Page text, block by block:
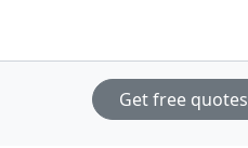
Get free quotes